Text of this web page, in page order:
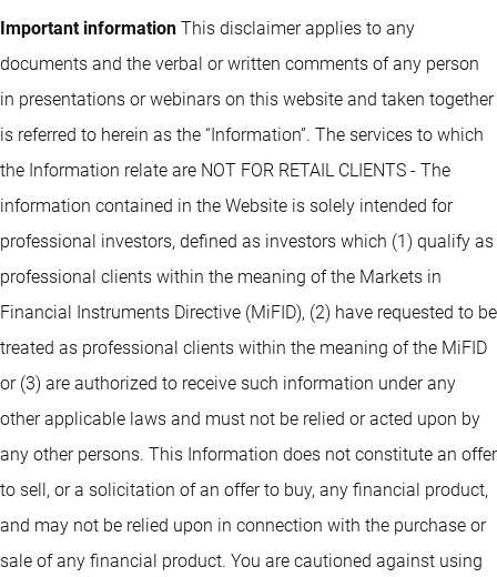
Important information This disclaimer applies to any
documents and the verbal or written comments of any person
in presentations or webinars on this website and taken together
is referred to herein as the “Information”. The services to which
the Information relate are NOT FOR RETAIL CLIENTS - The
information contained in the Website is solely intended for
professional investors, defined as investors which (1) qualify as
professional clients within the meaning of the Markets in
Financial Instruments Directive (MiFID), (2) have requested to be
treated as professional clients within the meaning of the MiFID
or (3) are authorized to receive such information under any
other applicable laws and must not be relied or acted upon by
any other persons. This Information does not constitute an offer
to sell, or a solicitation of an offer to buy, any financial product,
and may not be relied upon in connection with the purchase or
sale of any financial product. You are cautioned against using